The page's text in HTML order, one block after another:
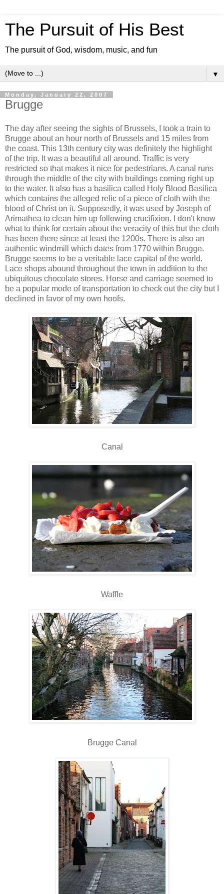
The Pursuit of His Best
The pursuit of God, wisdom, music, and fun
▼
Monday, January 22, 2007
Brugge
The day after seeing the sights of Brussels, I took a train to
Brugge about an hour north of Brussels and 15 miles from
the coast. This 13th century city was definitely the highlight
of the trip. It was a beautiful all around. Traffic is very
restricted so that makes it nice for pedestrians. A canal runs
through the middle of the city with buildings coming right up
to the water. It also has a basilica called Holy Blood Basilica
which contains the alleged relic of a piece of cloth with the
blood of Christ on it. Supposedly, it was used by Joseph of
Arimathea to clean him up following crucifixion. I don't know
what to think for certain about the veracity of this but the cloth
has been there since at least the 1200s. There is also an
authentic windmill which dates from 1770 within Brugge.
Brugge seems to be a veritable lace capital of the world.
Lace shops abound throughout the town in addition to the
ubiquitous chocolate stores. Horse and carriage seemed to
be a popular mode of transportation to check out the city but I
declined in favor of my own hoofs.
Canal
Waffle
Brugge Canal